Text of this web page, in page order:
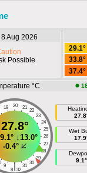
Aug 2026
Possible
29.1°
33.8°
37.4°
°C
20
19 21
22
23
24
25
26
27
28
29
30
9 31
|
8 32
27.8°
↓13.0°
-0.4°
Wet
9.1°